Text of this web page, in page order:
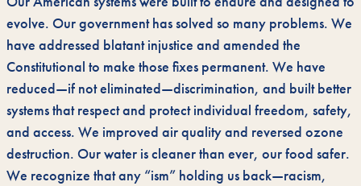
evolve. Our government has solved so many problems. We
have addressed blatant injustice and amended the
Constitutional to make those fixes permanent. We have
reduced—if not eliminated—discrimination, and built better
systems that respect and protect individual freedom, safety,
and access. We improved air quality and reversed ozone
destruction. Our water is cleaner than ever, our food safer.
We recognize that any “ism” holding us back—racism,